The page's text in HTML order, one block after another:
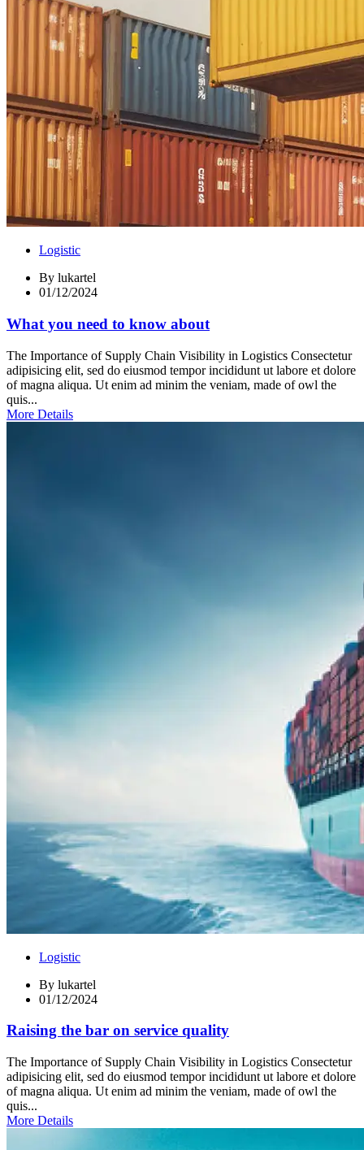
Logistic
By lukartel
01/12/2024
What you need to know about
The Importance of Supply Chain Visibility in Logistics Consectetur
adipisicing elit, sed do eiusmod tempor incididunt ut labore et dolore
of magna aliqua. Ut enim ad minim the veniam, made of owl the
quis...
More Details
Logistic
By lukartel
01/12/2024
Raising the bar on service quality
The Importance of Supply Chain Visibility in Logistics Consectetur
adipisicing elit, sed do eiusmod tempor incididunt ut labore et dolore
of magna aliqua. Ut enim ad minim the veniam, made of owl the
quis...
More Details